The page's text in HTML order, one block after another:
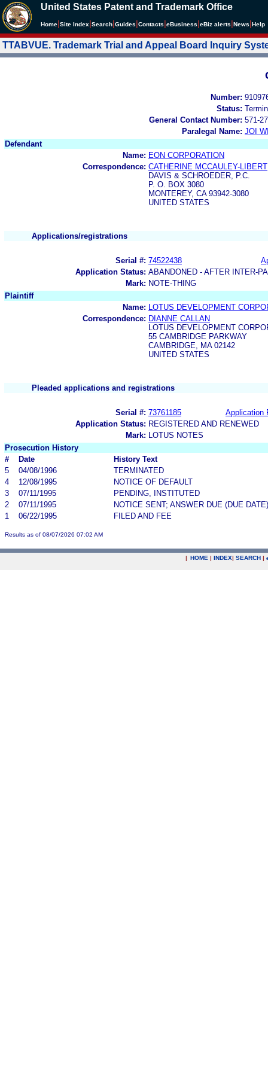
United States Patent and Trademark Office
Home Site Index Search Guides Contacts eBusiness eBiz alerts News Help
TTABVUE. Trademark Trial and Appeal Board Inquiry
Number:
Status:
General Contact Number: 571-
Paralegal Name: JOI
Defendant
Name: EON CORPORATION
Correspondence: CATHERINE MCCAULEY-LIBERT
DAVIS & SCHROEDER, P.C.
P. O. BOX 3080
MONTEREY, CA 93942-3080
UNITED STATES
Applications/registrations
Serial #: 74522438
Application Status: ABANDONED - AFTER INTER-
Mark: NOTE-THING
Plaintiff
Name:
LOTUS DEVELOPMENT
Correspondence: DIANNE CALLAN
LOTUS DEVELOPMENT
55 CAMBRIDGE PARKWAY
CAMBRIDGE, MA 02142
UNITED STATES
Pleaded applications and registrations
Serial #: 73761185
Application
Application Status: REGISTERED AND RENEWED
Mark:
LOTUS NOTES
Prosecution History
#
Date
History Text
5
04/08/1996
TERMINATED
4
12/08/1995
NOTICE OF DEFAULT
3
07/11/1995
PENDING, INSTITUTED
2
07/11/1995
NOTICE SENT; ANSWER DUE (DUE DATE)
1
06/22/1995 FILED AND FEE
Results as of 08/07/2026 07:02 AM
| HOME | INDEX| SEARCH |